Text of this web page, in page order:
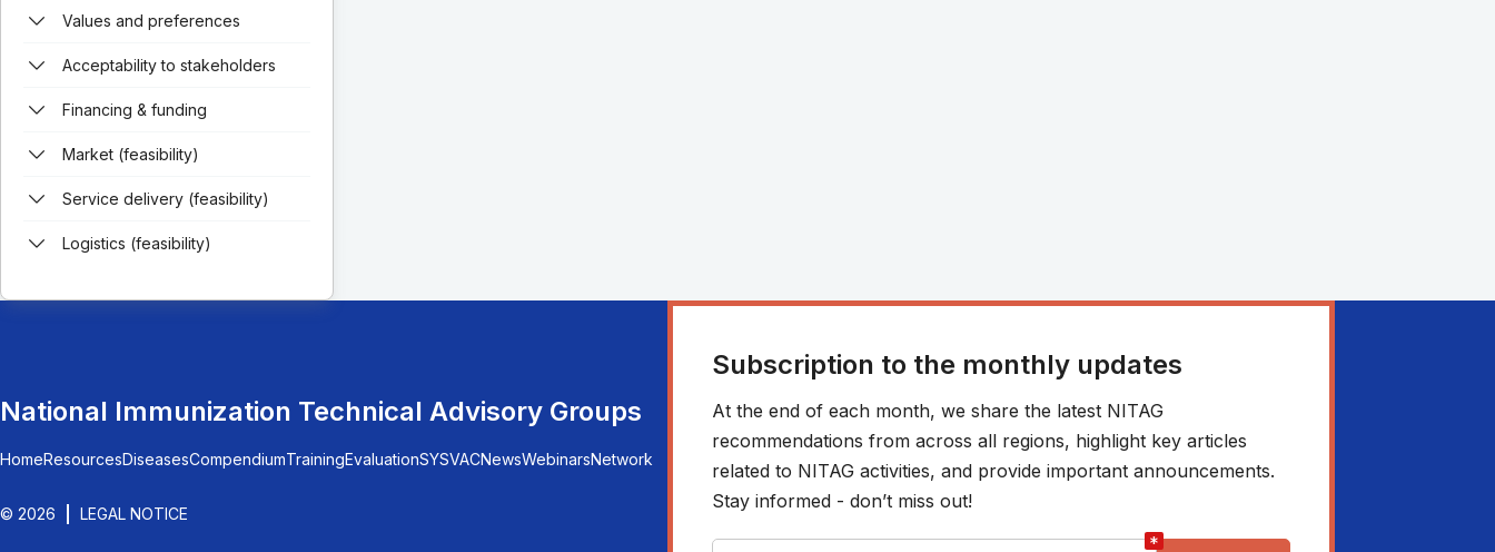
Values and preferences
Acceptability to stakeholders
Financing & funding
Market (feasibility)
Service delivery (feasibility)
Logistics (feasibility)
National Immunization Technical Advisory Groups
HomeResourcesDiseasesCompendiumTrainingEvaluationSYSVACNewsWebinarsNetwork
© 2026 LEGAL NOTICE
Subscription to the monthly updates
At the end of each month, we share the latest NITAG
recommendations from across all regions, highlight key articles
related to NITAG activities, and provide important announcements.
Stay informed - don’t miss out!
*